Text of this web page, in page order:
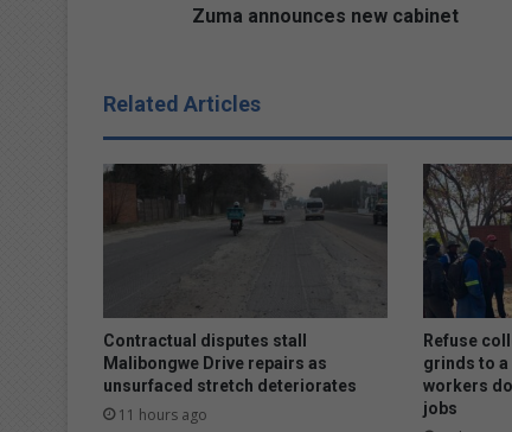
n
e
w
b
e
t
Zuma announces new cabinet
Related Articles
Contractual disputes stall
Malibongwe Drive repairs as
unsurfaced stretch deteriorates
11 hours ago
Refuse
grinds to a
workers
jobs